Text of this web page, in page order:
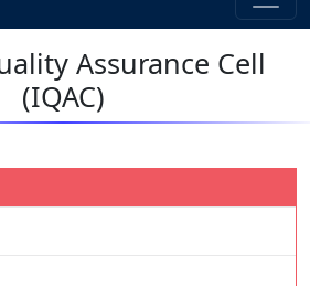
Assurance Cell
(IQAC)